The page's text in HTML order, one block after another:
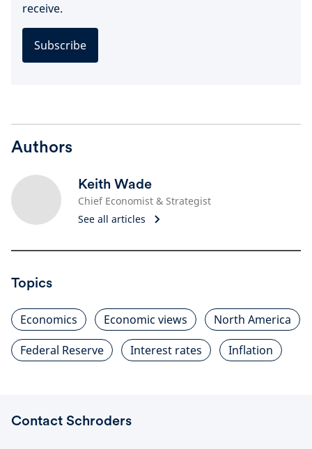
receive.
Subscribe
Authors
Keith Wade
Chief Economist & Strategist
See all articles
Topics
Economics Economic views
North America
Federal Reserve
Interest rates Inflation
Contact Schroders